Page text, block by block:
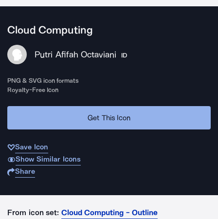
Cloud Computing
Putri Afifah Octaviani ID
PNG & SVG icon formats
Royalty-Free Icon
Get This Icon
Save Icon
Show Similar Icons
Share
From icon set: Cloud Computing - Outline